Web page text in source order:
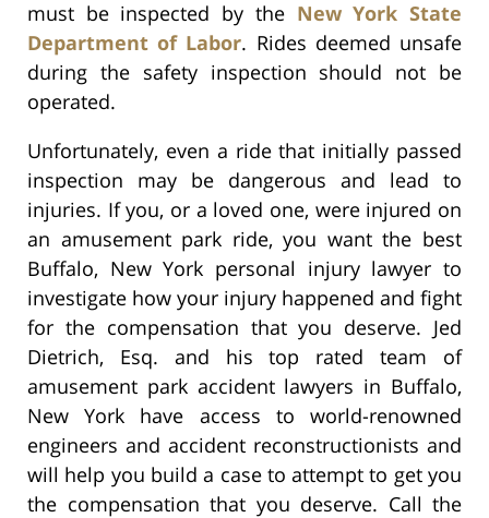
must be inspected by the New York State
Department of Labor. Rides deemed unsafe
during the safety inspection should not be
operated.
Unfortunately, even a ride that initially passed
inspection may be dangerous and lead to
injuries. If you, or a loved one, were injured on
an amusement park ride, you want the best
Buffalo, New York personal injury lawyer to
investigate how your injury happened and fight
for the compensation that you deserve. Jed
Dietrich, Esq. and his top rated team of
amusement park accident lawyers in Buffalo,
New York have access to world-renowned
engineers and accident reconstructionists and
will help you build a case to attempt to get you
the compensation that you deserve. Call the